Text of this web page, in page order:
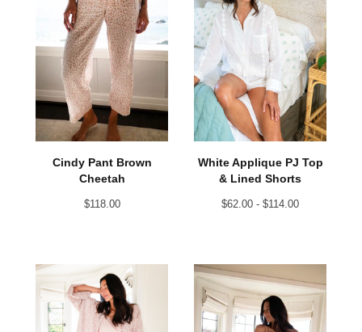
Cindy Pant Brown
Cheetah
$118.00
White Applique PJ Top
& Lined Shorts
$62.00 - $114.00